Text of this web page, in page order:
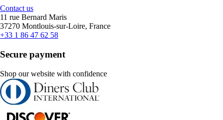
Contact us
11 rue Bernard Maris
37270 Montlouis-sur-Loire, France
+33 1 86 47 62 58
Secure payment
Shop our website with confidence